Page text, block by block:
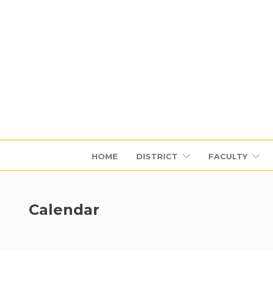
HOME DISTRICT FACULTY
Calendar